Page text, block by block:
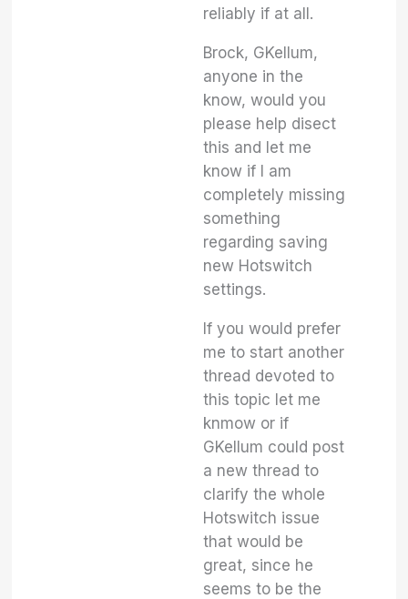
reliably if at all.
Brock, GKellum,
anyone in the
know, would you
please help disect
this and let me
know if I am
completely missing
something
regarding saving
new Hotswitch
settings.
If you would prefer
me to start another
thread devoted to
this topic let me
knmow or if
GKellum could post
a new thread to
clarify the whole
Hotswitch issue
that would be
great, since he
seems to be the